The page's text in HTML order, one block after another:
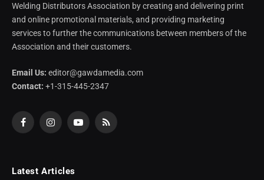
Welding Distributors Association by creating and delivering print
and online promotional materials, and providing marketing
services to further the communications between members of the
Association and their customers.
Email Us: editor@gawdamedia.com
Contact: +1-315-445-2347
FacebookInstagramYouTubeRSS
Latest Articles